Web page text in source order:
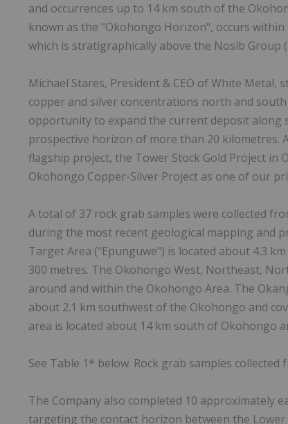
and occurrences up to 14 km south of the
known as the "Okohongo Horizon", occurs
which is stratigraphically above the Nosib Group
Michael Stares, President & CEO of White
copper and silver concentrations north and
opportunity to expand the current deposit
prospective horizon of more than 20
flagship project, the Tower Stock Gold Project in
Okohongo Copper-Silver Project as one of our
A total of 37 rock grab samples were collected
during the most recent geological mapping and
Target Area ("Epunguwe") is located about 4.3
300 metres. The Okohongo West, Northeast,
around and within the Okohongo Area. The
about 2.1 km southwest of the Okohongo and
area is located about 14 km south of Okohongo
See Table 1* below. Rock grab samples
The Company also completed 10 approximately
targeting the contact horizon between the